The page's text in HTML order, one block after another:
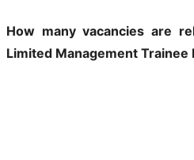
How many vacancies are
Limited Management